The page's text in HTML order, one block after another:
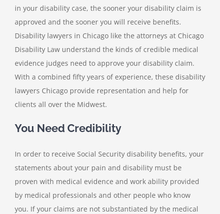
in your disability case, the sooner your disability claim is
approved and the sooner you will receive benefits.
Disability lawyers in Chicago like the attorneys at Chicago
Disability Law understand the kinds of credible medical
evidence judges need to approve your disability claim.
With a combined fifty years of experience, these disability
lawyers Chicago provide representation and help for
clients all over the Midwest.
You Need Credibility
In order to receive Social Security disability benefits, your
statements about your pain and disability must be
proven with medical evidence and work ability provided
by medical professionals and other people who know
you. If your claims are not substantiated by the medical